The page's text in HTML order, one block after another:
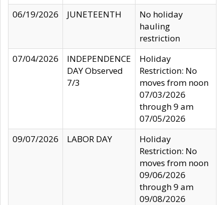
06/19/2026
JUNETEENTH
No holiday
hauling
restriction
07/04/2026
INDEPENDENCE
DAY Observed
7/3
Holiday
Restriction: No
moves from noon
07/03/2026
through 9 am
07/05/2026
09/07/2026
LABOR DAY
Holiday
Restriction: No
moves from noon
09/06/2026
through 9 am
09/08/2026